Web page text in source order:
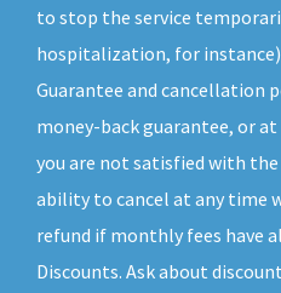
to stop the service
hospitalization, for
Guarantee and cancellation
money-back guarantee, or
you are not satisfied with the
ability to cancel at any time
refund if monthly fees have
Discounts. Ask about